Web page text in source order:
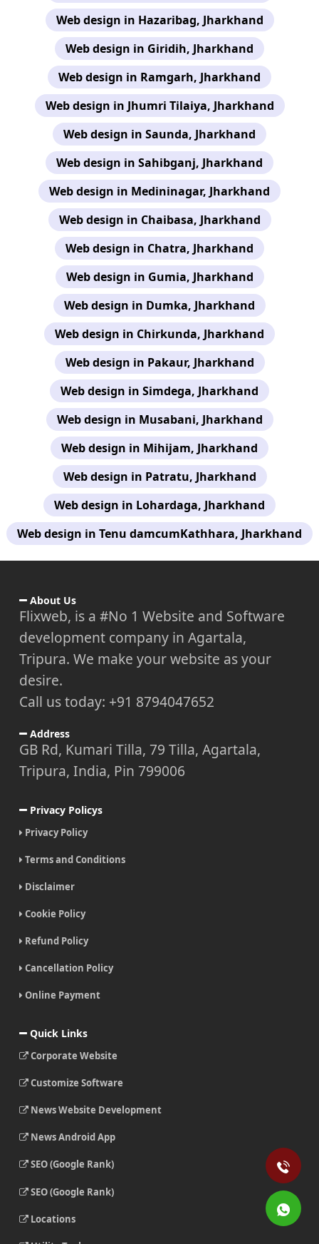
Web design in Hazaribag, Jharkhand
Web design in Giridih, Jharkhand
Web design in Ramgarh, Jharkhand
Web design in Jhumri Tilaiya, Jharkhand
Web design in Saunda, Jharkhand
Web design in Sahibganj, Jharkhand
Web design in Medininagar, Jharkhand
Web design in Chaibasa, Jharkhand
Web design in Chatra, Jharkhand
Web design in Gumia, Jharkhand
Web design in Dumka, Jharkhand
Web design in Chirkunda, Jharkhand
Web design in Pakaur, Jharkhand
Web design in Simdega, Jharkhand
Web design in Musabani, Jharkhand
Web design in Mihijam, Jharkhand
Web design in Patratu, Jharkhand
Web design in Lohardaga, Jharkhand
Web design in Tenu damcumKathhara, Jharkhand
About Us
Flixweb, is a #No 1 Website and Software
development company in Agartala,
Tripura. We make your website as your
desire.
Call us today: +91 8794047652
Address
GB Rd, Kumari Tilla, 79 Tilla, Agartala,
Tripura, India, Pin 799006
Privacy Policys
Privacy Policy
Terms and Conditions
Disclaimer
Cookie Policy
Refund Policy
Cancellation Policy
Online Payment
Quick Links
Corporate Website
Customize Software
News Website Development
News Android App
SEO (Google Rank)
SEO (Google Rank)
Locations